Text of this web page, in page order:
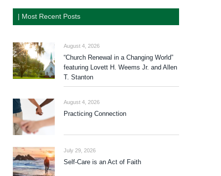
| Most Recent Posts
August 4, 2026
“Church Renewal in a Changing World”
featuring Lovett H. Weems Jr. and Allen
T. Stanton
August 4, 2026
Practicing Connection
July 29, 2026
Self-Care is an Act of Faith